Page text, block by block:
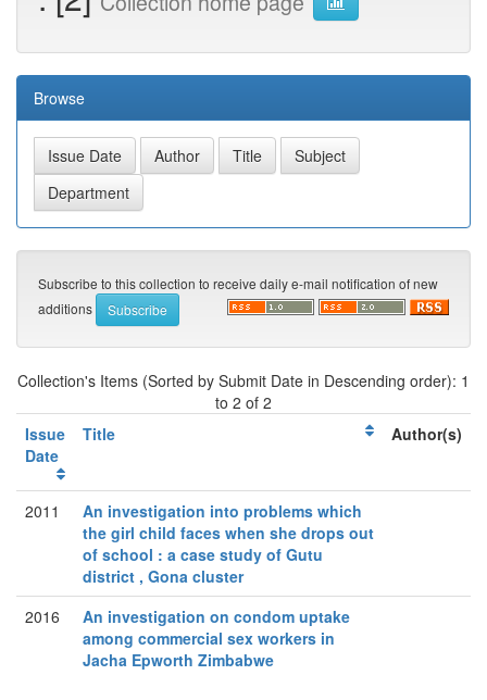
Browse
Subscribe to this collection to receive daily e-mail notification of new
additions
Collection's Items (Sorted by Submit Date in Descending order): 1
to 2 of 2
Issue
Date
Title Author(s)
2011
An investigation into problems which
the girl child faces when she drops out
of school : a case study of Gutu
district , Gona cluster
2016
An investigation on condom uptake
among commercial sex workers in
Jacha Epworth Zimbabwe